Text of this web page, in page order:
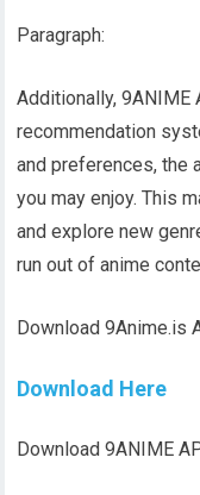
Paragraph:
Additionally,
recommendation
and preferences, the
you may enjoy. This
and explore new
run out of anime
Download 9Anime.is
Download Here
Download 9ANIME